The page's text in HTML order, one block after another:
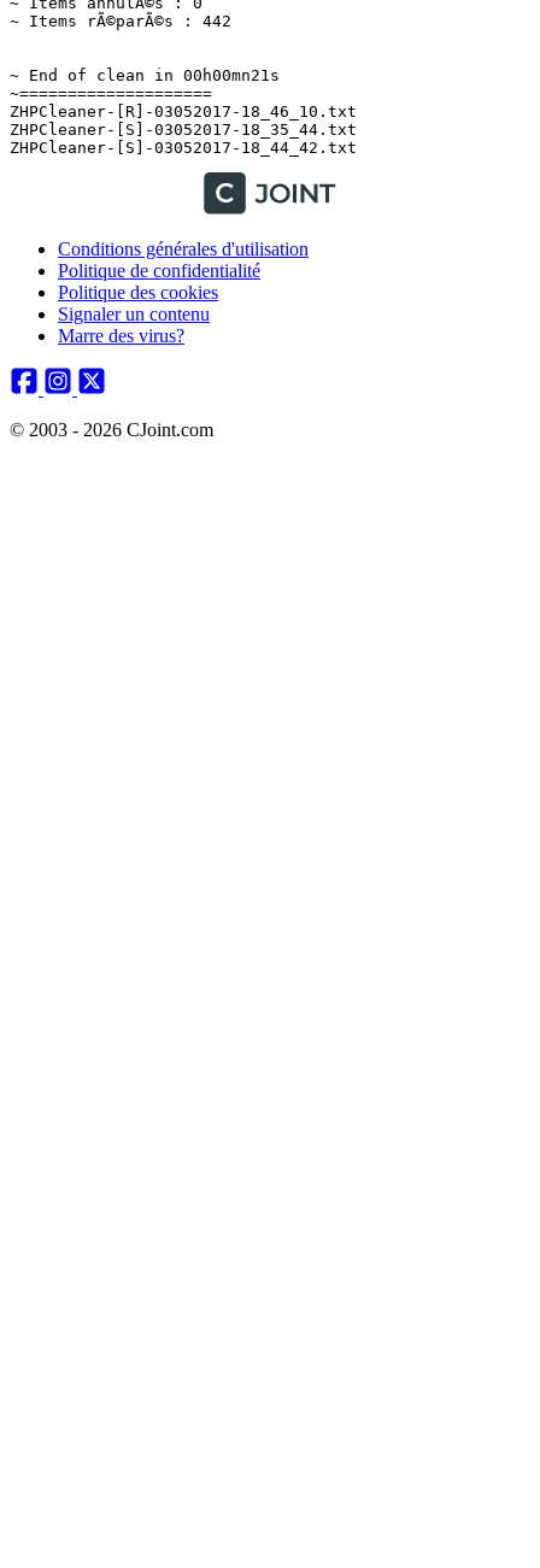
Conditions générales d'utilisation
Politique de confidentialité
Politique des cookies
Signaler un contenu
Marre des virus?
© 2003 - 2026 CJoint.com